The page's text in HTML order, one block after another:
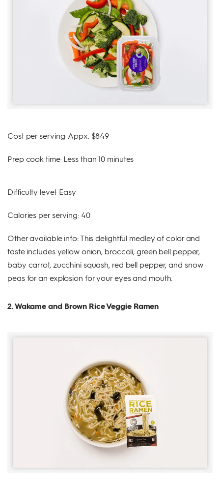
Cost per serving: Appx. $849
Prep cook time: Less than 10 minutes
Difficulty level: Easy
Calories per serving: 40
Other available info: This delightful medley of color and
taste includes yellow onion, broccoli, green bell pepper,
baby carrot, zucchini squash, red bell pepper, and snow
peas for an explosion for your eyes and mouth.
2. Wakame and Brown Rice Veggie Ramen